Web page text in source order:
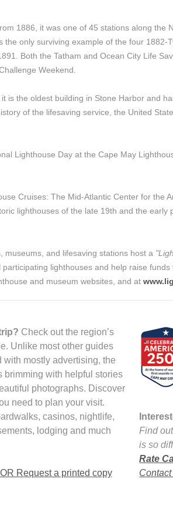
1886, it was one of 45 stations along the
only surviving example of the four 1882-
Both the Tatham and Ocean City Life
Weekend.
is the oldest building in Stone Harbor and
of the lifesaving service, the United
Lighthouse Day at the Cape May
Cruises: The Mid-Atlantic Center for the
lighthouses of the late 19th and the early
museums, and lifesaving stations host a
lighthouses and help raise
and museum websites, and at
Check out the region’s
Unlike most other guides
with mostly advertising, the
brimming with helpful stories
photographs. Discover
need to plan your visit.
casinos, nightlife,
lodging and much
Request a printed copy
Find
is so
Rate